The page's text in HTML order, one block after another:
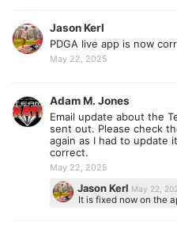
Jason Kerl
PDGA live app is now
May 22, 2025
Adam M. Jones
Email update about the
sent out. Please check
again as I had to update
correct.
May 22, 2025
Jason Kerl May 22,
It is fixed now on the